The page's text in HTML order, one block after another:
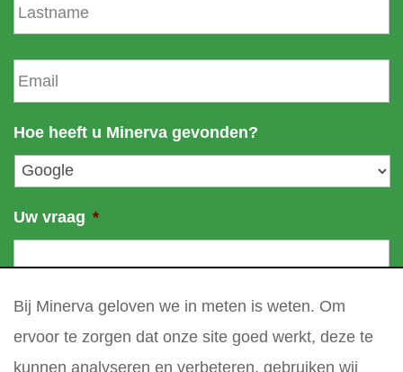
m
e
a
s
n
e
E
m
a
l
*
Hoe heeft u Minerva gevonden?
Uw vraag *
Bij Minerva geloven we in meten is weten. Om
ervoor te zorgen dat onze site goed werkt, deze te
kunnen analyseren en verbeteren, gebruiken wij